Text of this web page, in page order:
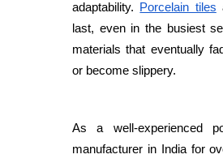
adaptability. Porcelain tiles
last, even in the busiest
materials that eventually
or become slippery.
As a well-experienced
manufacturer in India for